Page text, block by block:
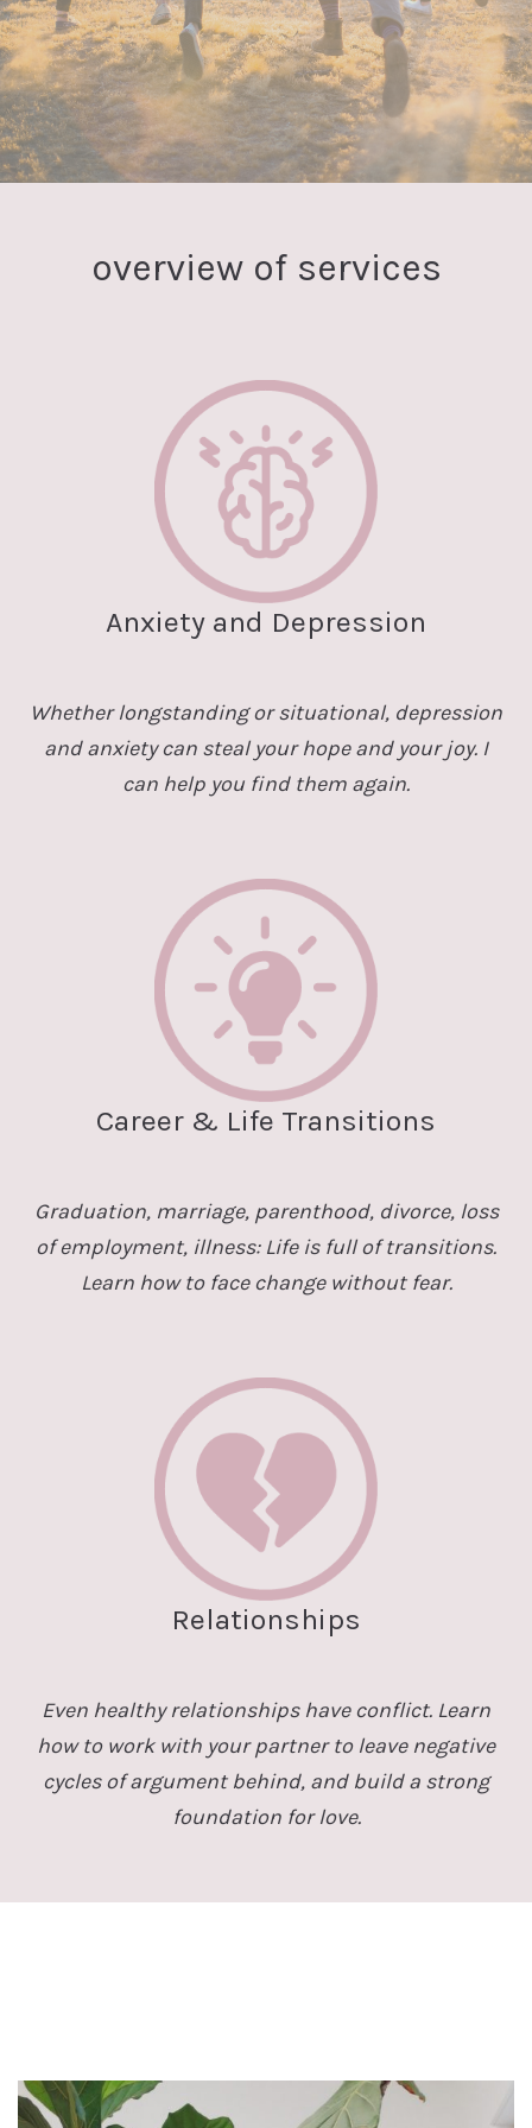
overview of services
Anxiety and Depression
Whether longstanding or situational, depression
and anxiety can steal your hope and your joy. I
can help you find them again.
Career & Life Transitions
Graduation, marriage, parenthood, divorce, loss
of employment, illness: Life is full of transitions.
Learn how to face change without fear.
Relationships
Even healthy relationships have conflict. Learn
how to work with your partner to leave negative
cycles of argument behind, and build a strong
foundation for love.